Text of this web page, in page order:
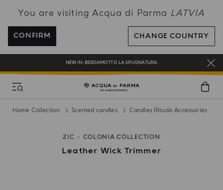
You are visiting Acqua di Parma LATVIA
CONFIRM CHANGE COUNTRY
ENJOY COMPLIMENTARY DELIVERY ON ALL ORDERS OVER 120€
REGISTER AND ENJOY A WORLD OF BENEFITS
COMPLIMENTARY GIFT ON ALL ORDERS OVER 180€
NEW IN: BERGAMOTTO LA SPUGNATURA
Home Collection Scented candles Candles Rituals Accessories
ZIC COLONIA COLLECTION
Leather Wick Trimmer